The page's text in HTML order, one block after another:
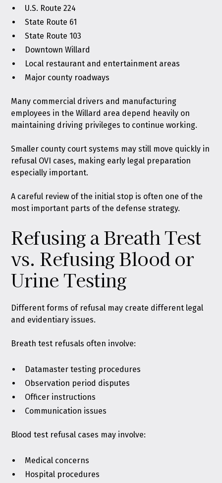
U.S. Route 224
State Route 61
State Route 103
Downtown Willard
Local restaurant and entertainment areas
Major county roadways
Many commercial drivers and manufacturing
employees in the Willard area depend heavily on
maintaining driving privileges to continue working.
Smaller county court systems may still move quickly in
refusal OVI cases, making early legal preparation
especially important.
A careful review of the initial stop is often one of the
most important parts of the defense strategy.
Refusing a Breath Test
vs. Refusing Blood or
Urine Testing
Different forms of refusal may create different legal
and evidentiary issues.
Breath test refusals often involve:
Datamaster testing procedures
Observation period disputes
Officer instructions
Communication issues
Blood test refusal cases may involve:
Medical concerns
Hospital procedures